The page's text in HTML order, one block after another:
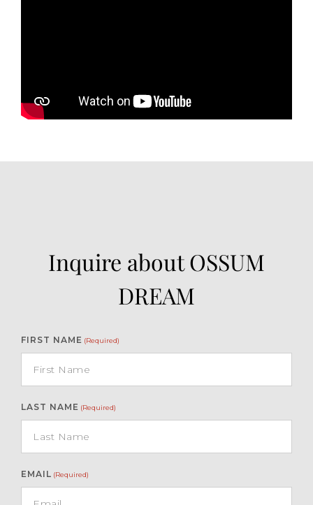
Inquire about OSSUM
DREAM
FIRST NAME (Required)
LAST NAME (Required)
EMAIL (Required)